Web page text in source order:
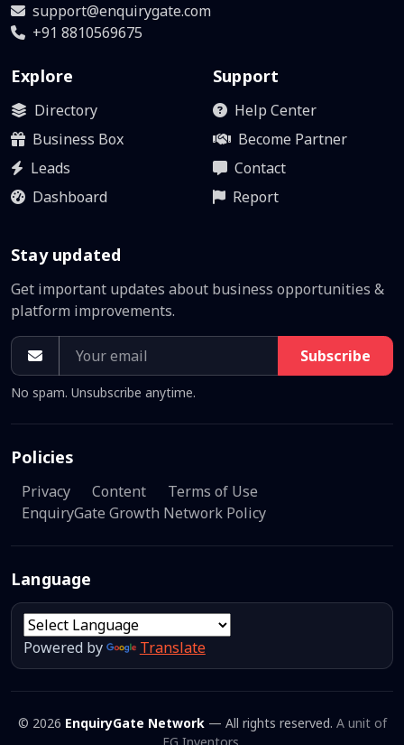
support@enquirygate.com
+91 8810569675
Explore
Directory
Business Box
Leads
Dashboard
Support
Help Center
Become Partner
Contact
Report
Stay updated
Get important updates about business opportunities &
platform improvements.
Subscribe
No spam. Unsubscribe anytime.
Policies
Privacy Content
Terms of Use
EnquiryGate Growth Network Policy
Language
Powered by Translate
© 2026 EnquiryGate Network— All rights reserved. A unit of